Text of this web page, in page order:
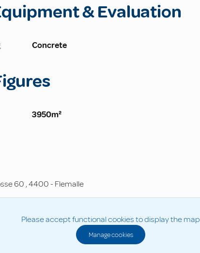
& Evaluation
Concrete
3950m²
60 ,4400-Flemalle
Please accept functional cookies to display the map
Manage cookies